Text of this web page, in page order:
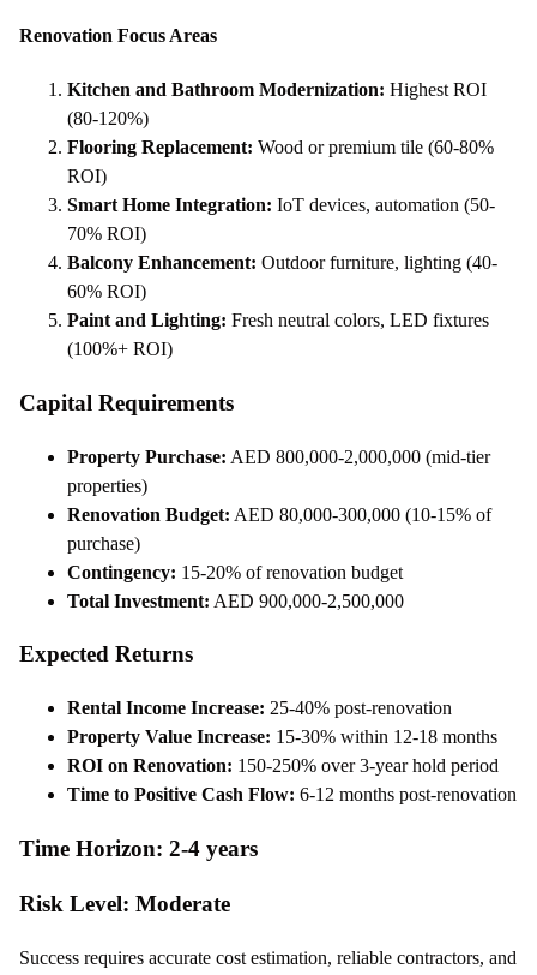
Renovation Focus Areas
Kitchen and Bathroom Modernization: Highest ROI
(80-120%)
Flooring Replacement: Wood or premium tile (60-80%
ROI)
Smart Home Integration: IoT devices, automation (50-
70% ROI)
Balcony Enhancement: Outdoor furniture, lighting (40-
60% ROI)
Paint and Lighting: Fresh neutral colors, LED fixtures
(100%+ ROI)
Capital Requirements
Property Purchase: AED 800,000-2,000,000 (mid-tier
properties)
Renovation Budget: AED 80,000-300,000 (10-15% of
purchase)
Contingency: 15-20% of renovation budget
Total Investment: AED 900,000-2,500,000
Expected Returns
Rental Income Increase: 25-40% post-renovation
Property Value Increase: 15-30% within 12-18 months
ROI on Renovation: 150-250% over 3-year hold period
Time to Positive Cash Flow: 6-12 months post-renovation
Time Horizon: 2-4 years
Risk Level: Moderate
Success requires accurate cost estimation, reliable contractors, and